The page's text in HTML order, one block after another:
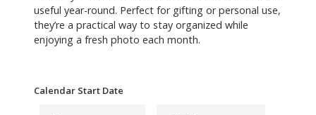
useful year-round. Perfect for gifting or personal use,
they’re a practical way to stay organized while
enjoying a fresh photo each month.
Calendar Start Date